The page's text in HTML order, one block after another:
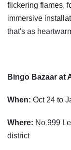
flickering flames,
immersive
that's as
Bingo Bazaar at
When: Oct 24 to
Where: No 999
district